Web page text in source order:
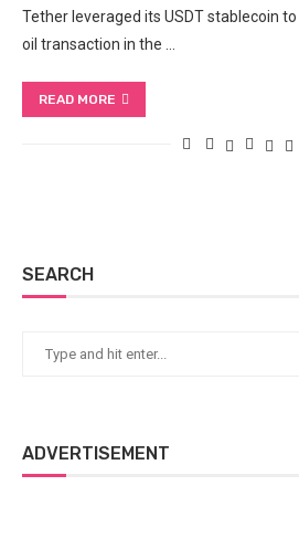
Tether leveraged its USDT stablecoin
oil transaction in the …
READ MORE
SEARCH
ADVERTISEMENT